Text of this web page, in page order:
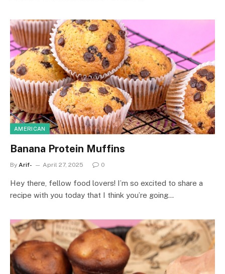
AMERICAN
Banana Protein Muffins
By Arif- April 27, 2025 0
Hey there, fellow food lovers! I’m so excited to share a
recipe with you today that I think you’re going…